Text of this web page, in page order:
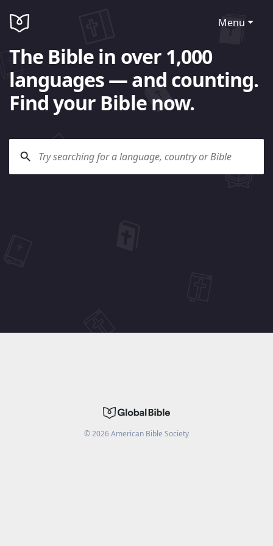
Menu
The Bible in over 1,000
languages — and counting.
Find your Bible now.
©2026American Bible Society